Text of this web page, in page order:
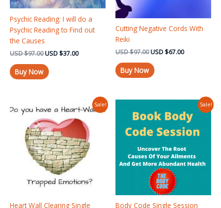
Psychic Reading: I will do a
Psychic Reading to Find out
the Causes
USD$97.00USD$37.00
Buy Now
Cutting Negative Cords With
Reiki
USD$97.00USD$67.00
Buy Now
Sale!
Heart Wall Clearing Single
price
was:
USD $97.00.
Current
price
is:
USD $75.00.
Sale!
Body Code Single Session
price
was:
USD $125.00.
Current
price
is: